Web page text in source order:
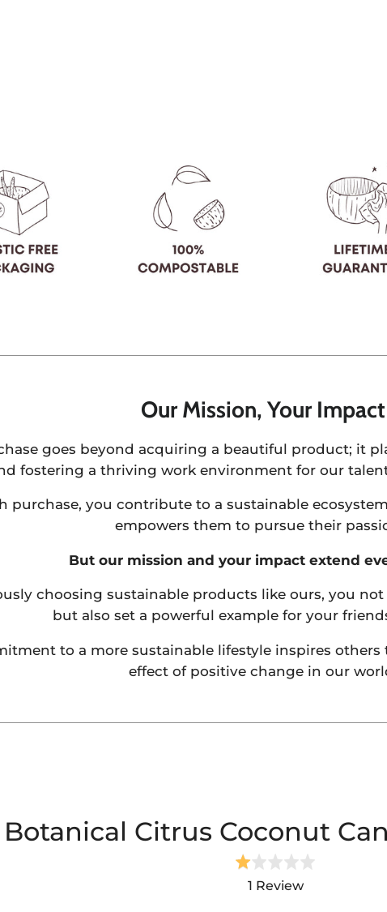
Our Mission, Your Impact
goes beyond acquiring a beautiful product; it
fostering a thriving work environment for our
purchase, you contribute to a sustainable
empowers them to pursue their
But our mission and your impact extend
choosing sustainable products like ours, you
but also set a powerful example for your
to a more sustainable lifestyle inspires
effect of positive change in our
Botanical Citrus Coconut
Rated
1.0
1 Review
Log in to your account to add products to your
view your previously saved items.
Login